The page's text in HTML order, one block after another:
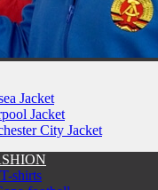
Jacket
Jacket
City Jacket
shirts